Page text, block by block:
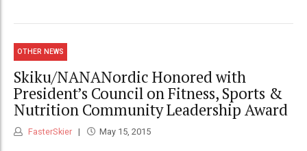
OTHER NEWS
Skiku/NANANordic Honored with
President’s Council on Fitness, Sports &
Nutrition Community Leadership Award
FasterSkier May 15, 2015